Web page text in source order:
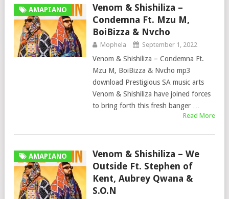
AMAPIANO
Venom & Shishiliza –
Condemna Ft. Mzu M,
BoiBizza & Nvcho
Mophela September 1, 2022
Venom & Shishiliza – Condemna Ft.
Mzu M, BoiBizza & Nvcho mp3
download Prestigious SA music arts
Venom & Shishiliza have joined forces
to bring forth this fresh banger …
Read More
AMAPIANO
Venom & Shishiliza – We
Outside Ft. Stephen of
Kent, Aubrey Qwana &
S.O.N